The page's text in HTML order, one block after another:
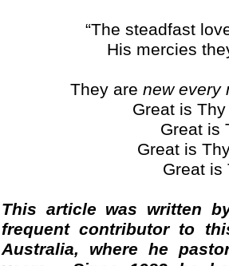
“The steadfast
His mercies
They are new every
Great is
Great is
Great is
Great is
This article was written
frequent contributor to
Australia, where he